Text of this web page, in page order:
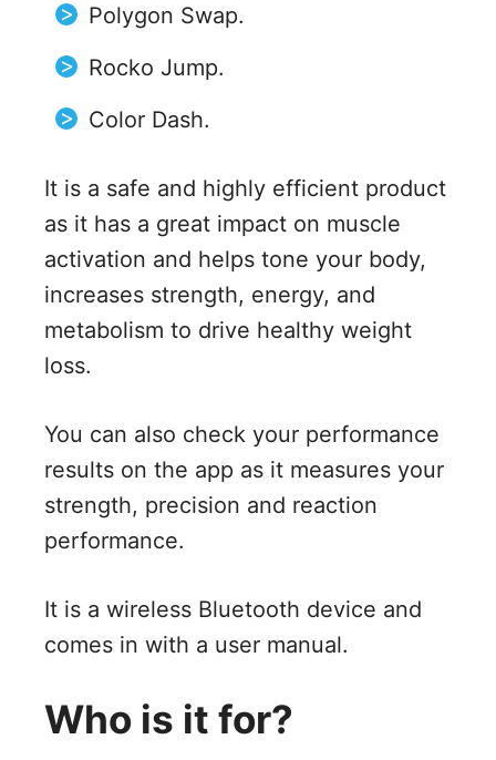
Polygon Swap.
Rocko Jump.
Color Dash.
It is a safe and highly efficient product
as it has a great impact on muscle
activation and helps tone your body,
increases strength, energy, and
metabolism to drive healthy weight
loss.
You can also check your performance
results on the app as it measures your
strength, precision and reaction
performance.
It is a wireless Bluetooth device and
comes in with a user manual.
Who is it for?